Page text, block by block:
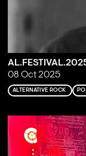
08 Oct 2025
ALTERNATIVE ROCK